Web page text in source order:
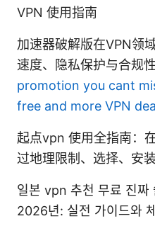
VPN 使用指南
加速器破解版在VPN领
速度、隐私保护与合规
promotion you cant
free and more VPN
起点vpn 使用全指南：
过地理限制、选择、安
일본 vpn 추천 무료 진짜
2026년: 실전 가이드와